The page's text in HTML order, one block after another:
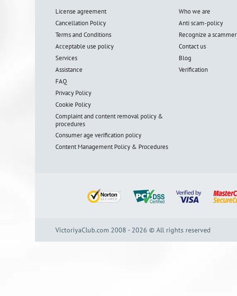
License agreement
Cancellation Policy
Terms and Conditions
Acceptable use policy
Services
Assistance
FAQ
Privacy Policy
Cookie Policy
Complaint and content removal policy &
procedures
Consumer age verification policy
Content Management Policy & Procedures
Who we are
Anti scam-policy
Recognize a scammer
Contact us
Blog
Verification
VictoriyaClub.com 2008 - 2026 © All rights reserved